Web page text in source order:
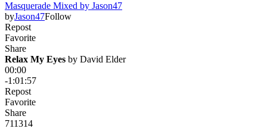
Masquerade Mixed by Jason47
byJason47Follow
Repost
Favorite
Share
Relax My Eyes by David Elder
00:00
-1:01:57
Repost
Favorite
Share
711314